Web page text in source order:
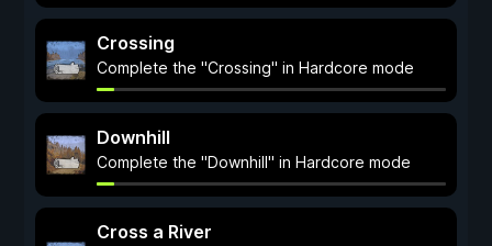
Crossing
Complete the "Crossing" in Hardcore mode
Downhill
Complete the "Downhill" in Hardcore mode
Cross a River